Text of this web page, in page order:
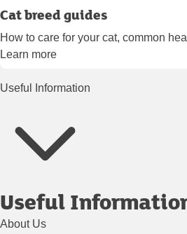
Cat breed guides
How to care for your cat, common
Learn more
Useful Information
Useful
About Us